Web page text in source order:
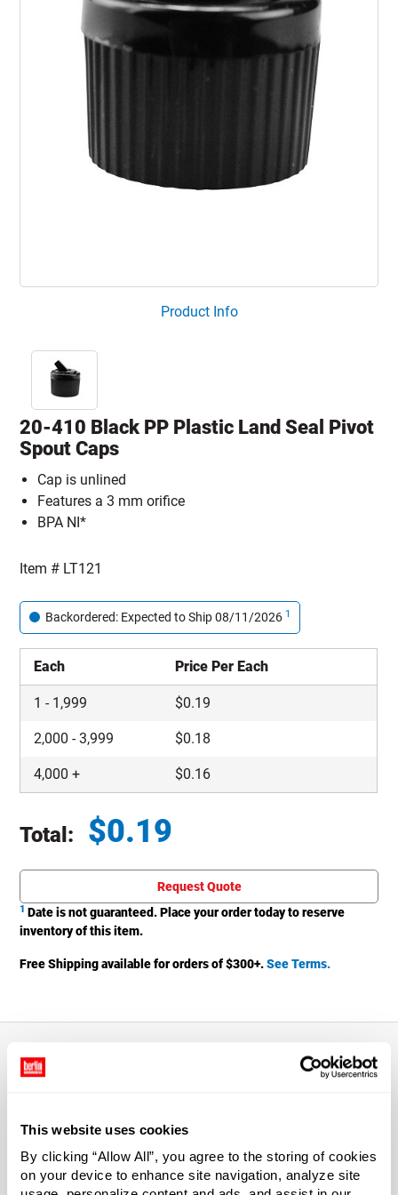
This website uses cookies
By clicking “Allow All”, you agree to the storing of cookies
on your device to enhance site navigation, analyze site
Product Info
20-410 Black PP Plastic Land Seal Pivot
Spout Caps
Cap is unlined
Features a 3 mm orifice
BPA NI*
Item # LT121
Backordered: Expected to Ship 08/11/2026 1
Each Price Per Each
1 - 1,999 $0.19
2,000 -3,999 $0.18
4,000 + $0.16
Total: $0.19
Request Quote
1 Date is not guaranteed. Place your order today to reserve
inventory of this item.
Free Shipping available for orders of $300+.See Terms.
Push up the pivot spout and control the direction of the
stream.